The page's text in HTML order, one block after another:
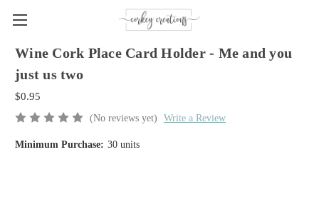
Wine Cork Place Card Holder - Me and you
just us two
$0.95
(No reviews yet) Write a Review
Minimum Purchase: 30 units